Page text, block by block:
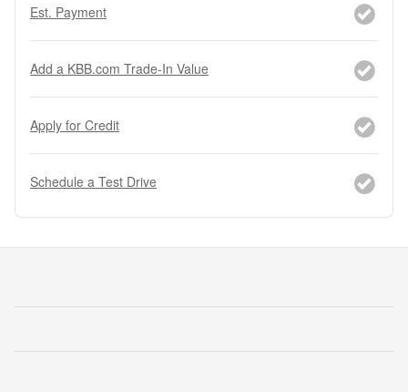
Est. Payment
Add a KBB.com Trade-In Value
Apply for Credit
Schedule a Test Drive